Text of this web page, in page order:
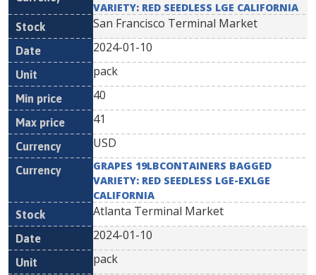
VARIETY: RED SEEDLESS LGE CALIFORNIA
San Francisco Terminal Market
2024-01-10
pack
40
41
USD
GRAPES 19LBCONTAINERS BAGGED
VARIETY: RED SEEDLESS LGE-EXLGE
CALIFORNIA
Atlanta Terminal Market
2024-01-10
pack